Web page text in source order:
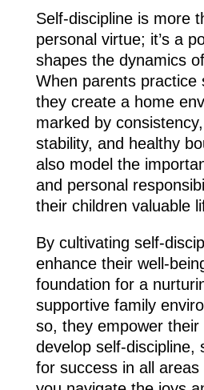
Self-discipline is more
personal virtue; it’s a
shapes the dynamics
When parents practice
they create a home
marked by
stability, and healthy
also model the
and personal
their children valuable
By cultivating self-
enhance their well-
foundation for a
supportive family
so, they empower their
develop self-discipline,
for success in all